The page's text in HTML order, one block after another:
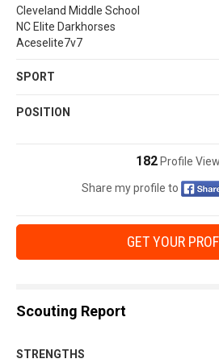
Cleveland Middle School
NC Elite Darkhorses
Aceselite7v7
SPORT
POSITION
182 Profile
Share my profile to
GET YOUR
Scouting Report
STRENGTHS